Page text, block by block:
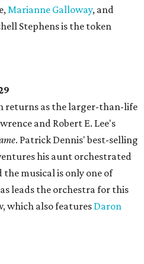
Marianne Galloway, and
Stephens is the token
returns as the larger-than-life
and Robert E. Lee's
. Patrick Dennis' best-selling
his aunt orchestrated
the musical is only one of
leads the orchestra for this
which also features Daron